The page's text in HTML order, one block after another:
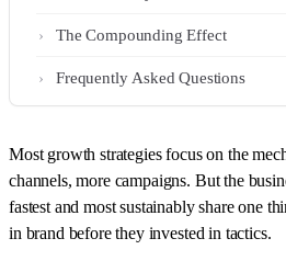
The Compounding Effect
Frequently Asked Questions
Most growth strategies focus on the
channels, more campaigns. But the
fastest and most sustainably share one
in brand before they invested in tactics.